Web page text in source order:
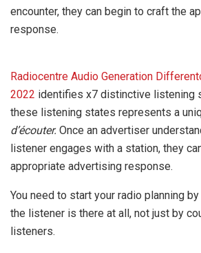
encounter, they can begin to craft the
response.
Radiocentre Audio Generation
2022 identifies x7 distinctive listening
these listening states represents a
d’écouter. Once an advertiser
listener engages with a station, they
appropriate advertising response.
You need to start your radio planning
the listener is there at all, not just by
listeners.